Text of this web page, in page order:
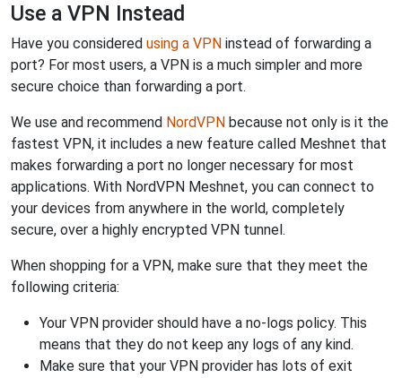
Use a VPN Instead
Have you considered using a VPN instead of forwarding a
port? For most users, a VPN is a much simpler and more
secure choice than forwarding a port.
We use and recommend NordVPN because not only is it the
fastest VPN, it includes a new feature called Meshnet that
makes forwarding a port no longer necessary for most
applications. With NordVPN Meshnet, you can connect to
your devices from anywhere in the world, completely
secure, over a highly encrypted VPN tunnel.
When shopping for a VPN, make sure that they meet the
following criteria:
Your VPN provider should have a no-logs policy. This
means that they do not keep any logs of any kind.
Make sure that your VPN provider has lots of exit